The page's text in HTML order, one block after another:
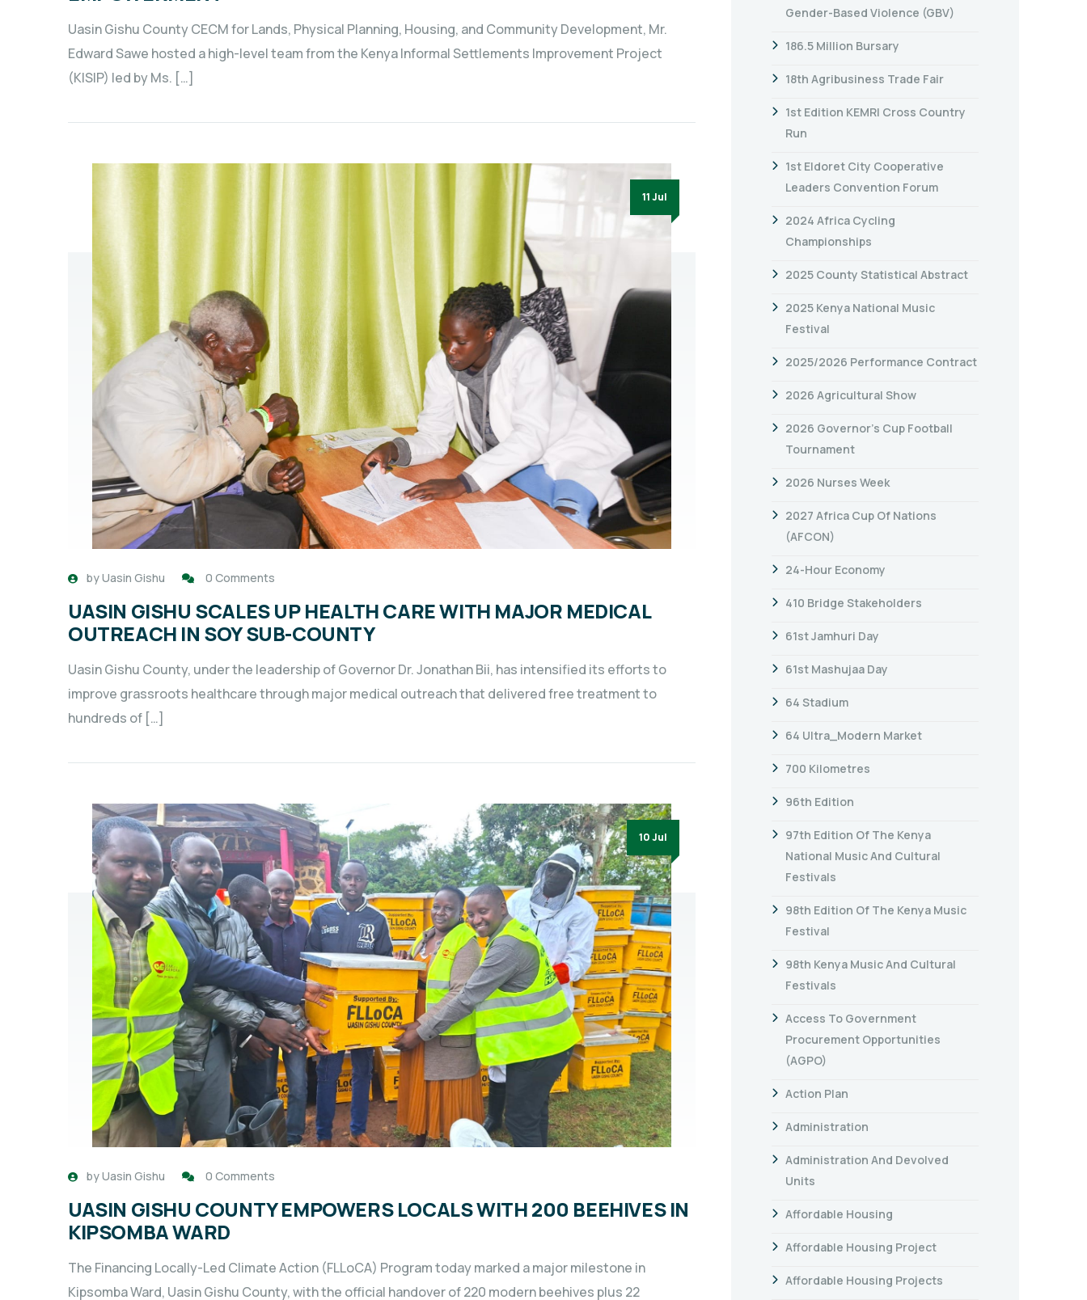
Uasin Gishu County CECM for Lands, Physical Planning, Housing, and Community Development, Mr.
Edward Sawe hosted a high-level team from the Kenya Informal Settlements Improvement Project
(KISIP) led by Ms. […]
11 Jul
byUasin Gishu 0 Comments
UASIN GISHU SCALES UP HEALTH CARE WITH MAJOR MEDICAL
OUTREACH IN SOY SUB-COUNTY
Uasin Gishu County, under the leadership of Governor Dr. Jonathan Bii, has intensified its efforts to
improve grassroots healthcare through major medical outreach that delivered free treatment to
hundreds of […]
10 Jul
byUasin Gishu 0 Comments
UASIN GISHU COUNTY EMPOWERS LOCALS WITH 200 BEEHIVES IN
KIPSOMBA WARD
The Financing Locally-Led Climate Action (FLLoCA) Program today marked a major milestone in
Kipsomba Ward, Uasin Gishu County, with the official handover of 220 modern beehives plus 22
Gender-Based Violence (GBV)
186.5 Million Bursary
18th Agribusiness Trade Fair
1st Edition KEMRI Cross Country
Run
1st Eldoret City Cooperative
Leaders Convention Forum
2024 Africa Cycling
Championships
2025 County Statistical Abstract
2025 Kenya National Music
Festival
2025/2026 Performance Contract
2026 Agricultural Show
2026 Governor’s Cup Football
Tournament
2026 Nurses Week
2027 Africa Cup Of Nations
(AFCON)
24-Hour Economy
410 Bridge Stakeholders
61st Jamhuri Day
61st Mashujaa Day
64 Stadium
64 Ultra_Modern Market
700 Kilometres
96th Edition
97th Edition Of The Kenya
National Music And Cultural
Festivals
98th Edition Of The Kenya Music
Festival
98th Kenya Music And Cultural
Festivals
Access To Government
Procurement Opportunities
(AGPO)
Action Plan
Administration
Administration And Devolved
Units
Affordable Housing
Affordable Housing Project
Affordable Housing Projects